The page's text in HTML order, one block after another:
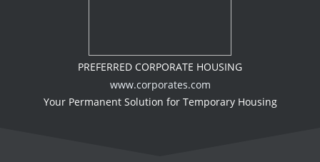
PREFERRED CORPORATE HOUSING
www.corporates.com
Your Permanent Solution for Temporary Housing